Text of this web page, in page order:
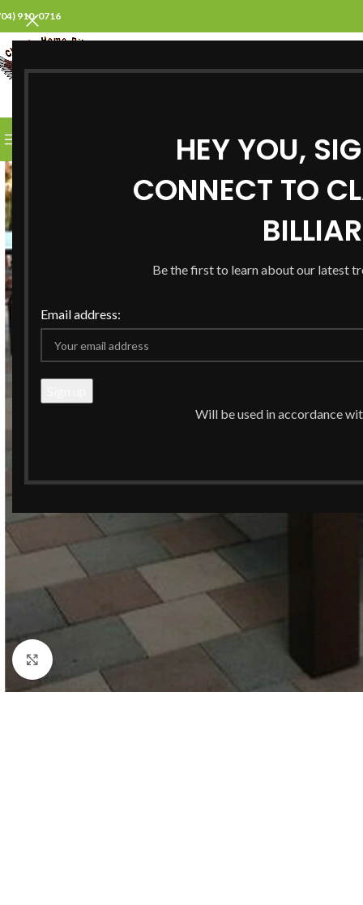
HEY YOU,
CONNECT TO
Be the first to learn about our latest
Email address:
Will be used in accordance
910-0716
HOMEABOUT US
Click to enlarge